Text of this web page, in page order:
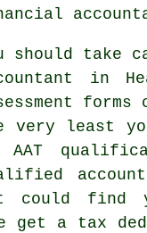
should take
in
very least
AAT
could find
get a tax